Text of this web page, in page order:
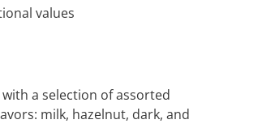
values
a selection of assorted
milk, hazelnut, dark, and